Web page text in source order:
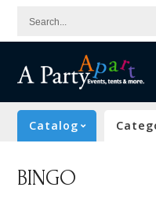
Search...
Catalog
BINGO